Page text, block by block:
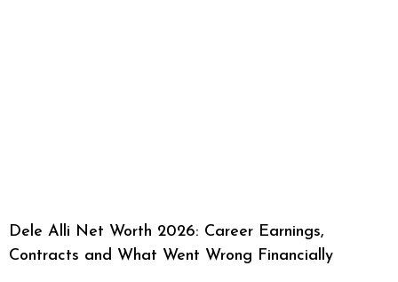
Dele Alli Net Worth 2026: Career Earnings,
Contracts and What Went Wrong Financially